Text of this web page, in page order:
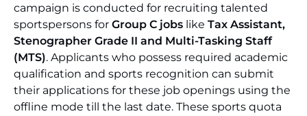
campaign is conducted for recruiting talented
sportspersons for Group C jobs like Tax Assistant,
Stenographer Grade II and Multi-Tasking Staff
(MTS). Applicants who possess required academic
qualification and sports recognition can submit
their applications for these job openings using the
offline mode till the last date. These sports quota